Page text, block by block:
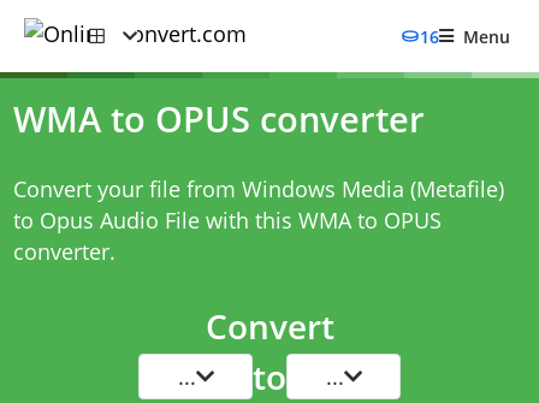
16 Menu
WMA to OPUS converter
Convert your file from Windows Media (Metafile)
to Opus Audio File with this WMA to OPUS
converter.
Convert
... to ...